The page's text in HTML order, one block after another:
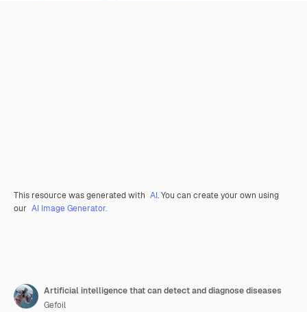
This resource was generated with AI. You can create your own using
our AI Image Generator.
Artificial intelligence that can detect and diagnose diseases
Gefoil